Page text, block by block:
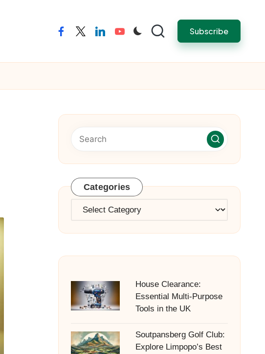
facebooktwitterlinkedinyoutube Subscribe
Categories
Categories
House Clearance:
Essential Multi-Purpose
Tools in the UK
Soutpansberg Golf Club:
Explore Limpopo’s Best